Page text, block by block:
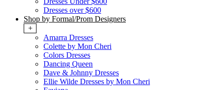
Dresses over $600
Shop by Formal/Prom Designers
+
Amarra Dresses
Colette by Mon Cheri
Colors Dresses
Dancing Queen
Dave & Johnny Dresses
Ellie Wilde Dresses by Mon Cheri